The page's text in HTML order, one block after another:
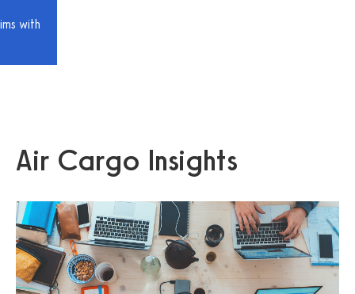
with
Air Cargo Insights